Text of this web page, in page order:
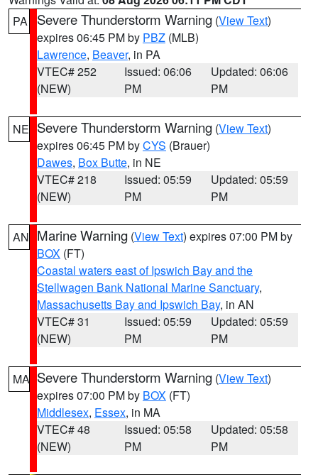
PA
Severe Thunderstorm Warning (View Text)
expires 06:45 PM by PBZ (MLB)
Lawrence, Beaver, in PA
VTEC# 252
(NEW)
Issued: 06:06
PM
Updated: 06:06
PM
NE Severe Thunderstorm Warning (View Text)
expires 06:45 PM byCYS (Brauer)
Dawes, Box Butte, in NE
VTEC# 218
(NEW)
Issued: 05:59
PM
Updated: 05:59
PM
AN Marine Warning (View Text) expires 07:00 PM by
BOX (FT)
Coastal waters east of Ipswich Bay and the
Stellwagen Bank National Marine Sanctuary,
Massachusetts Bay and Ipswich Bay, in AN
VTEC# 31
(NEW)
Issued: 05:59
PM
Updated: 05:59
PM
MA Severe Thunderstorm Warning (View Text)
expires 07:00 PM by BOX (FT)
Middlesex, Essex, in MA
VTEC# 48
(NEW)
Issued: 05:58
PM
Updated: 05:58
PM